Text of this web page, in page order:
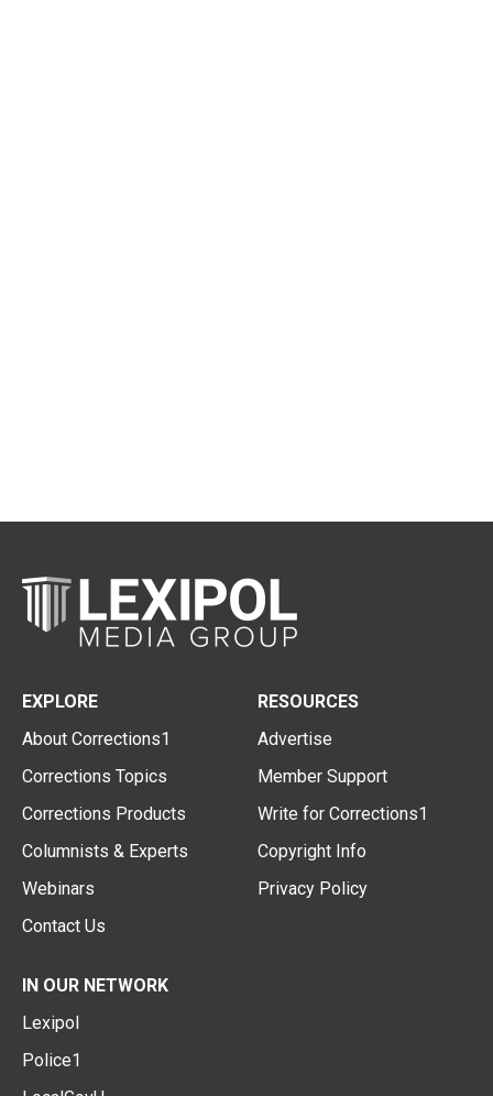
EXPLORE
About Corrections1
Corrections Topics
Corrections Products
Columnists & Experts
Webinars
Contact Us
RESOURCES
Advertise
Member Support
Write for Corrections1
Copyright Info
Privacy Policy
IN OUR NETWORK
Lexipol
Police1